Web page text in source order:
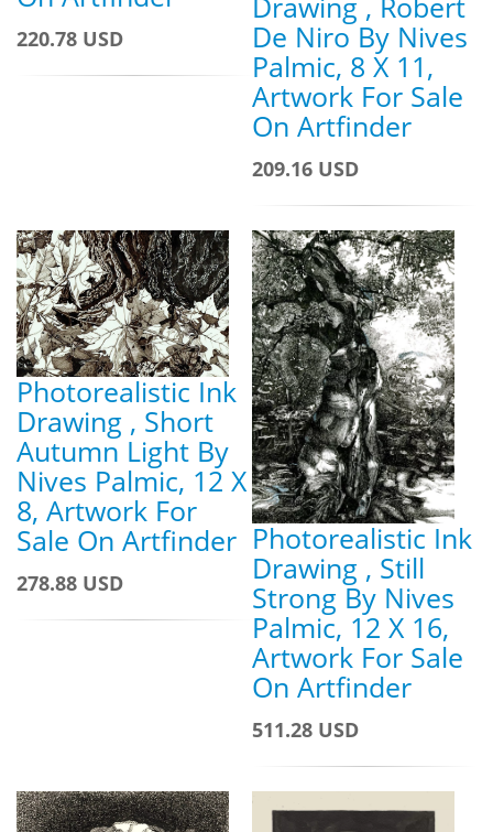
220.78 USD De Niro By Nives
Palmic, 8 X 11,
Artwork For Sale
On Artfinder
209.16 USD
Photorealistic Ink
Drawing , Short
Autumn Light By
Nives Palmic, 12 X
8, Artwork For
Sale On Artfinder
278.88 USD
Photorealistic Ink
Drawing , Still
Strong By Nives
Palmic, 12 X 16,
Artwork For Sale
On Artfinder
511.28 USD